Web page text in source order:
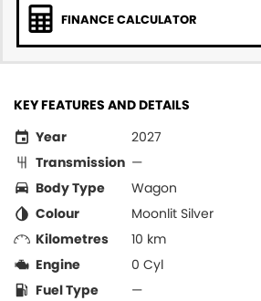
FINANCE CALCULATOR
KEY FEATURES AND DETAILS
Year
2027
Transmission —
Body Type
Wagon
Colour
Moonlit Silver
Kilometres
10 km
Engine
0 Cyl
Fuel Type
—